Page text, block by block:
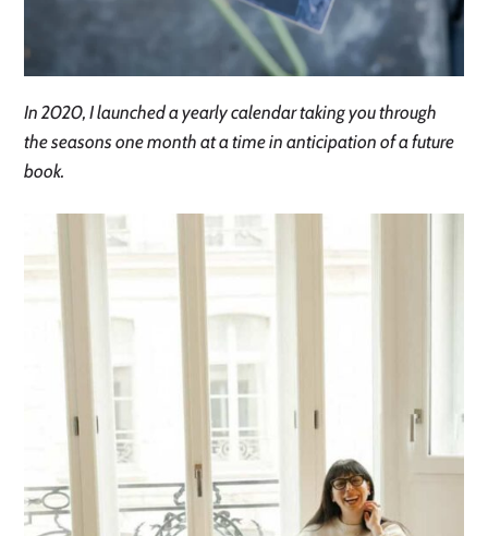
In 2020, I launched a yearly calendar taking you through
the seasons one month at a time in anticipation of a future
book.